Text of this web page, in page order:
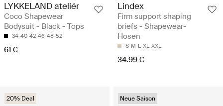
LYKKELAND ateliér
Coco Shapewear
Bodysuit - Black - Tops
34-40 42-46 48-52
61 €
Lindex
Firm support shaping
briefs - Shapewear-
Hosen
S M L XL XXL
34.99 €
20% Deal Neue Saison